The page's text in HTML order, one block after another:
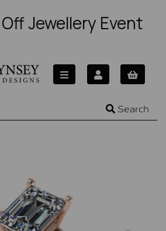
Jewellery Event
Search